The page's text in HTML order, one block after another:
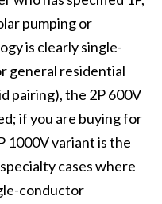
pumping or
is clearly single-
general residential
pairing), the 2P 600V
if you are buying for
1000V variant is the
cases where
conductor